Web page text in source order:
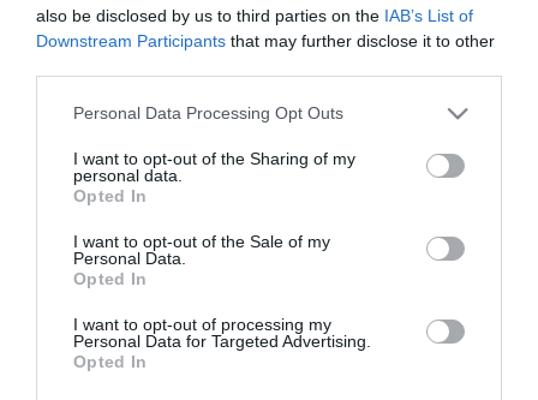
also be disclosed by us to third parties on the IAB’s List of
Downstream Participants that may further disclose it to other
Please note that this website/app uses one or more Google
not limited to your visit or usage behaviour. You may click to
grant or deny consent to Google and its third-party tags to
use your data for below specified purposes in below Google
consent section.
Personal Data Processing Opt Outs
I want to opt-out of the Sharing of my
personal data.
Opted In
I want to opt-out of the Sale of my
Personal Data.
Opted In
I want to opt-out of processing my
Personal Data for Targeted Advertising.
Opted In